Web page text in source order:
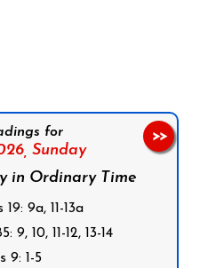
for
Sunday
in Ordinary Time
9a, 11-13a
9, 10, 11-12, 13-14
9: 1-5
>>